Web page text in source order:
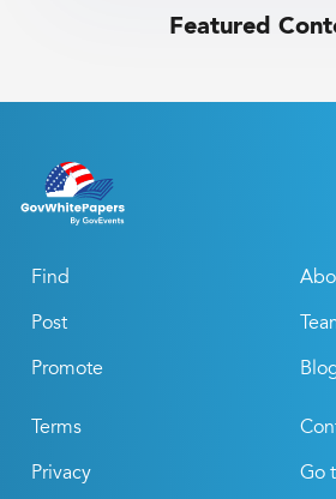
Featured
Find
Post
Promote
Terms
Privacy Go